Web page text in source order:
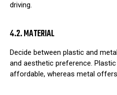
driving.
4.2. MATERIAL
Decide between plastic and
and aesthetic preference.
affordable, whereas metal